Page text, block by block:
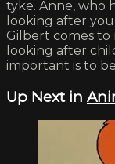
tyke. Anne, who
looking after
Gilbert comes
looking after
important is to
Up Next in